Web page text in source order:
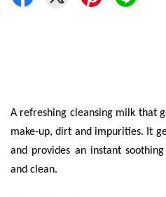
A refreshing cleansing milk that
make-up, dirt and impurities. It
and provides an instant
and clean.